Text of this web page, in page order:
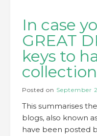
In case
GREAT
keys to
Posted on September
This summarises
blogs, also known
have been posted